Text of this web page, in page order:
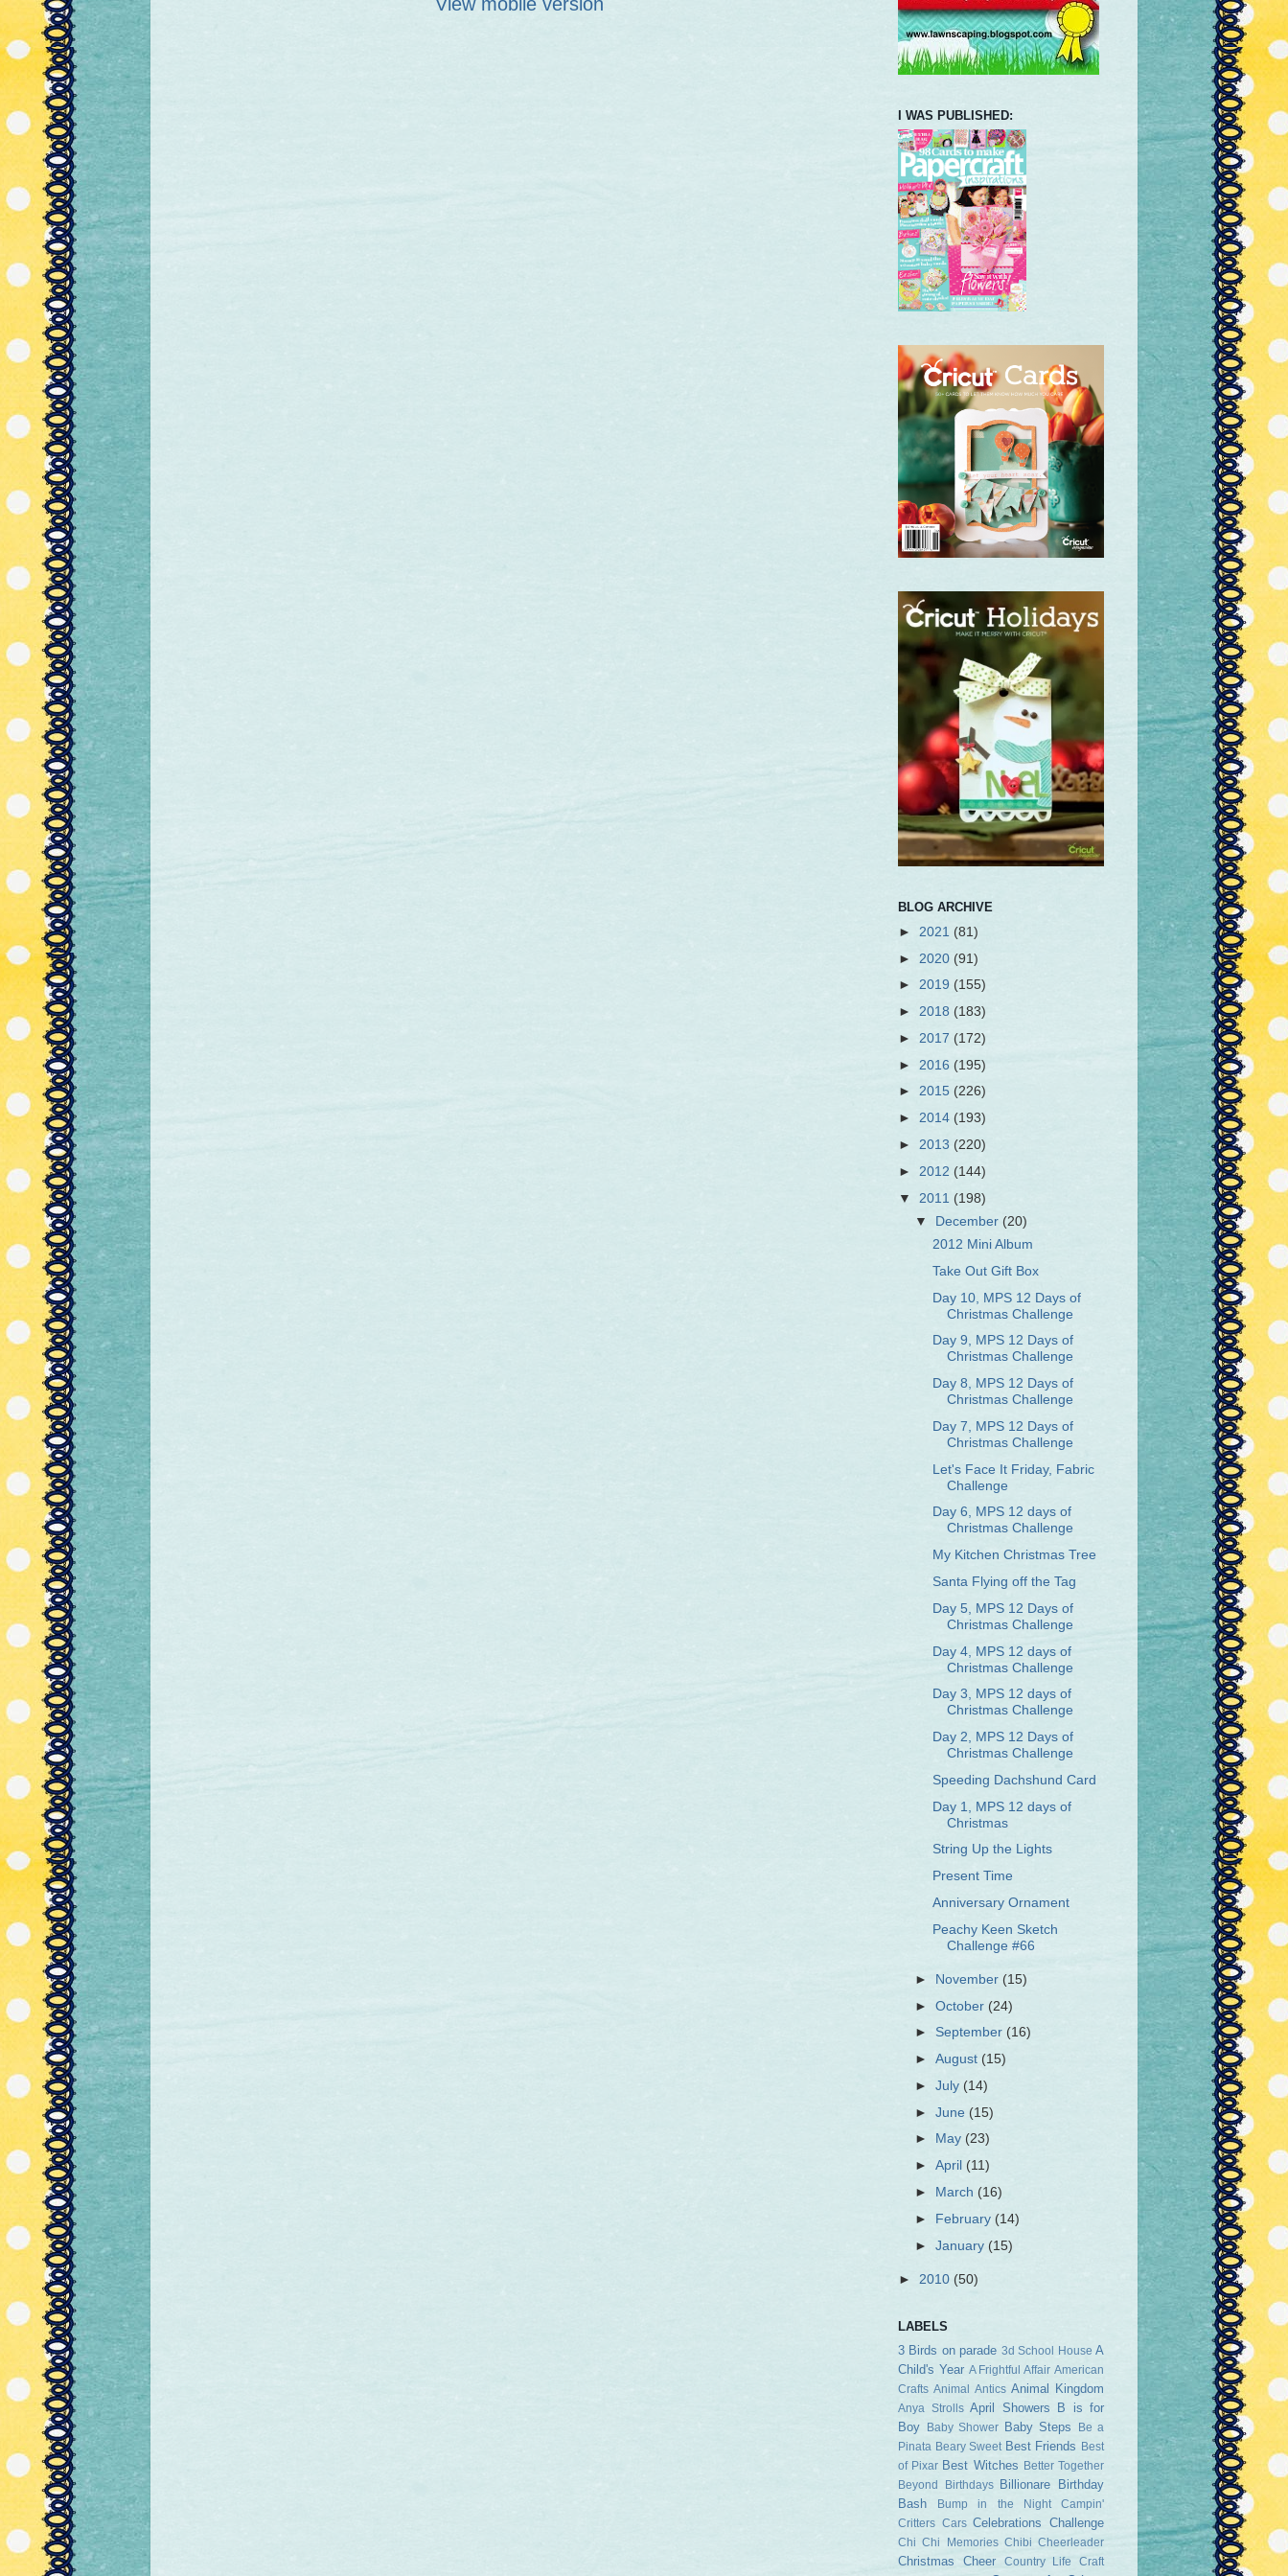
I WAS PUBLISHED:
BLOG ARCHIVE
► 2021 (81)
► 2020 (91)
► 2019 (155)
► 2018 (183)
► 2017 (172)
► 2016 (195)
► 2015 (226)
► 2014 (193)
► 2013 (220)
► 2012 (144)
▼ 2011 (198)
▼ December (20)
2012 Mini Album
Take Out Gift Box
Day 10, MPS 12 Days of
Christmas Challenge
Day 9, MPS 12 Days of
Christmas Challenge
Day 8, MPS 12 Days of
Christmas Challenge
Day 7, MPS 12 Days of
Christmas Challenge
Let's Face It Friday, Fabric
Challenge
Day 6, MPS 12 days of
Christmas Challenge
My Kitchen Christmas Tree
Santa Flying off the Tag
Day 5, MPS 12 Days of
Christmas Challenge
Day 4, MPS 12 days of
Christmas Challenge
Day 3, MPS 12 days of
Christmas Challenge
Day 2, MPS 12 Days of
Christmas Challenge
Speeding Dachshund Card
Day 1, MPS 12 days of
Christmas
String Up the Lights
Present Time
Anniversary Ornament
Peachy Keen Sketch
Challenge #66
► November (15)
►October(24)
► September (16)
►August (15)
►July (14)
►June (15)
► May (23)
►April (11)
► March (16)
► February (14)
►January (15)
► 2010 (50)
LABELS
3 Birds on parade 3d School House A
Child's Year A Frightful Affair American
Crafts Animal Antics Animal Kingdom
Anya Strolls April Showers B is for
Boy
Baby Shower Baby Steps
Be a
Pinata Beary Sweet Best Friends
Best
of Pixar Best Witches
Better Together
Beyond Birthdays
Billionare Birthday
Bash
Bump in the Night
Campin'
Critters Cars Celebrations Challenge
Chi Chi Memories Chibi Cheerleader
Christmas Cheer Country Life
Craft